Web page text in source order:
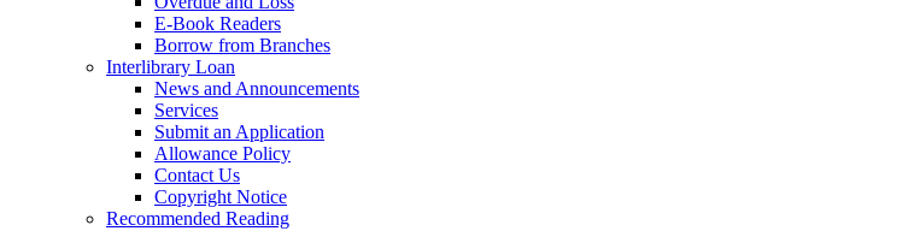
E-Book Readers
Borrow from Branches
Interlibrary Loan
News and Announcements
Services
Submit an Application
Allowance Policy
Contact Us
Copyright Notice
Recommended Reading